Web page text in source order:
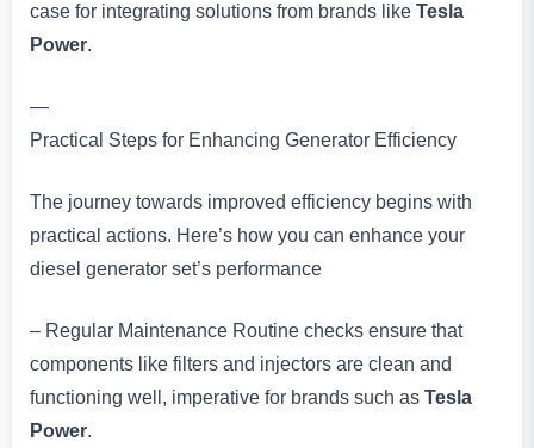
case for integrating solutions from brands like Tesla
Power.
—
Practical Steps for Enhancing Generator Efficiency
The journey towards improved efficiency begins with
practical actions. Here’s how you can enhance your
diesel generator set’s performance
– Regular Maintenance Routine checks ensure that
components like filters and injectors are clean and
functioning well, imperative for brands such as Tesla
Power.